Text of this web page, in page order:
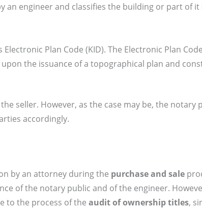
an engineer and classifies the building or part of it
Plan Code (KID). The Electronic Plan
the issuance of a topographical plan and
seller. However, as the case may be, the notary
accordingly.
by an attorney during the purchase and sale
of the notary public and of the engineer.
to the process of the audit of ownership titles,